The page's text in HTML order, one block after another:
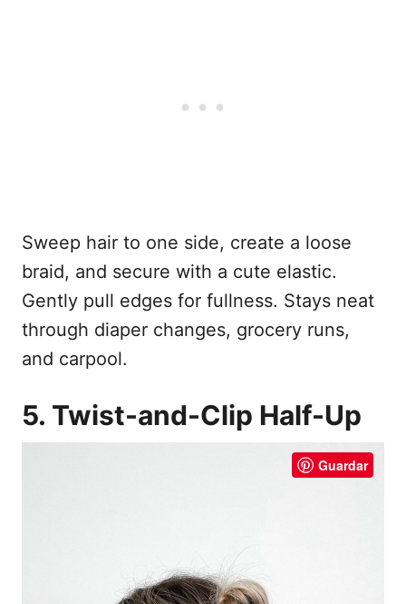
Sweep hair to one side, create a loose
braid, and secure with a cute elastic.
Gently pull edges for fullness. Stays neat
through diaper changes, grocery runs,
and carpool.
5. Twist-and-Clip Half-Up
Guardar